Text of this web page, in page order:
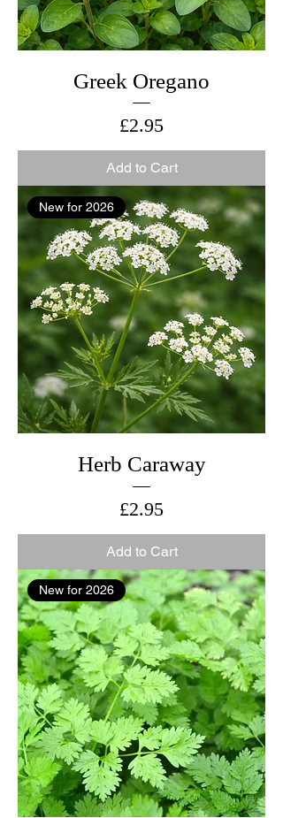
Greek Oregano
Price
£2.95
Add to Cart
New for 2026
Herb Caraway
Price
£2.95
Add to Cart
New for 2026